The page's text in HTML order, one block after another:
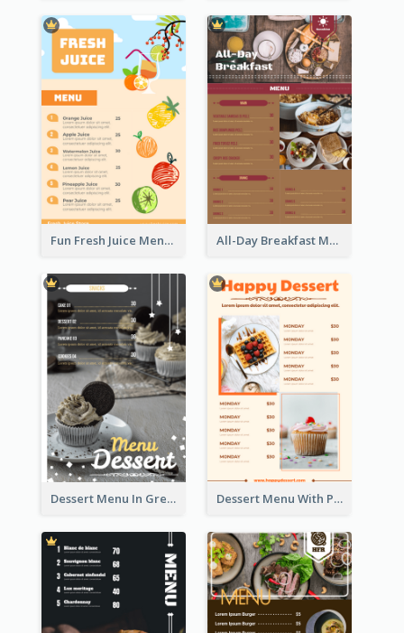
Fun Fresh Juice Menu With Graphics Of Fruit All-Day Breakfast Menu In Brown And Red
Dessert Menu In Grey Colour Tone Dessert Menu With Photos Of Cakes